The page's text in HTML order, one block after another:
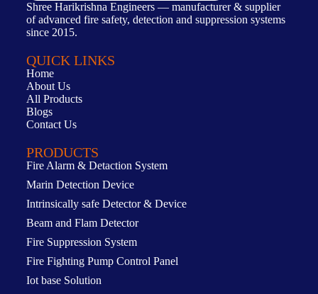
Shree Harikrishna Engineers — manufacturer & supplier
of advanced fire safety, detection and suppression systems
since 2015.
QUICK LINKS
Home
About Us
All Products
Blogs
Contact Us
PRODUCTS
Fire Alarm & Detaction System
Marin Detection Device
Intrinsically safe Detector & Device
Beam and Flam Detector
Fire Suppression System
Fire Fighting Pump Control Panel
Iot base Solution